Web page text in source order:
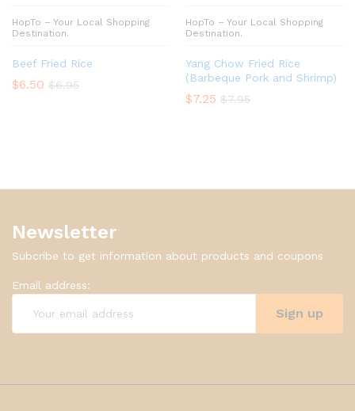
HopTo – Your Local Shopping
Destination.
Beef Fried Rice
$6.50 $6.95
HopTo – Your Local Shopping
Destination.
Yang Chow Fried Rice
(Barbeque Pork and Shrimp)
$7.25 $7.95
Newsletter
Subcribe to get information about products and coupons
Email address: